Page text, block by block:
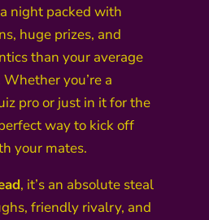
night packed with
huge prizes, and
than your average
you’re a
pro or just in it for the
way to kick off
your mates.
, it’s an absolute steal
friendly rivalry, and